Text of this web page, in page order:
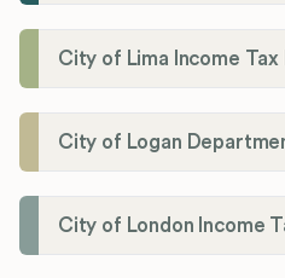
City of Lima Income
City of Logan
City of London Income